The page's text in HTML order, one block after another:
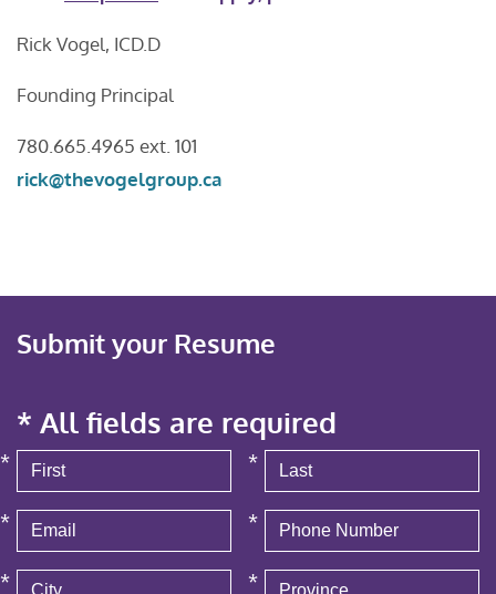
Rick Vogel, ICD.D
Founding Principal
780.665.4965 ext. 101
rick@thevogelgroup.ca
Submit your Resume
* All fields are required
* *
* *
* *